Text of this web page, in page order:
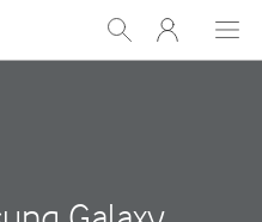
Show
Search
My
One